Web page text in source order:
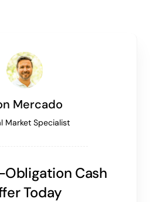
Mercado
Market Specialist
Obligation Cash
Today